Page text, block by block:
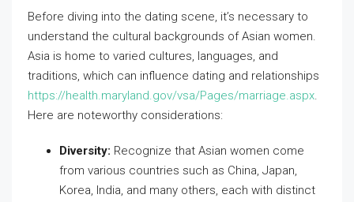
Before diving into the dating scene, it’s necessary to
understand the cultural backgrounds of Asian women.
Asia is home to varied cultures, languages, and
traditions, which can influence dating and relationships
https://health.maryland.gov/vsa/Pages/marriage.aspx.
Here are noteworthy considerations:
Diversity: Recognize that Asian women come
from various countries such as China, Japan,
Korea, India, and many others, each with distinct